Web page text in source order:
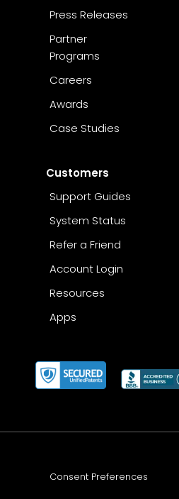
Press Releases
Partner
Programs
Careers
Awards
Case Studies
Customers
Support Guides
System Status
Refer a Friend
Account Login
Resources
Apps
Consent Preferences